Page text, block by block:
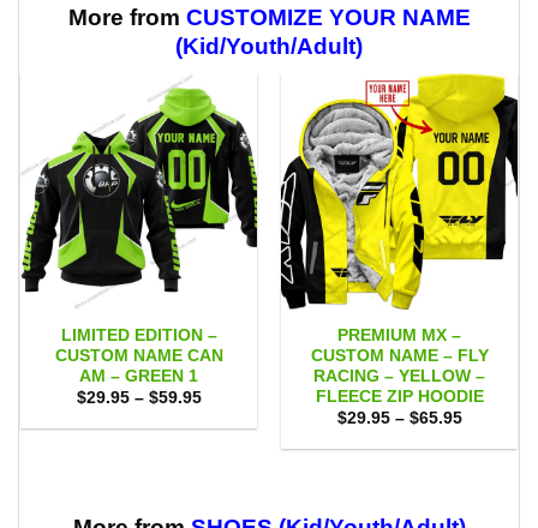
$59.95
More from CUSTOMIZE YOUR NAME
(Kid/Youth/Adult)
LIMITED EDITION –
CUSTOM NAME CAN
AM – GREEN 1
$29.95 – $59.95Price
$29.95
PREMIUM MX –
CUSTOM NAME – FLY
RACING – YELLOW –
FLEECE ZIP HOODIE
$29.95 – $65.95Price
$29.95